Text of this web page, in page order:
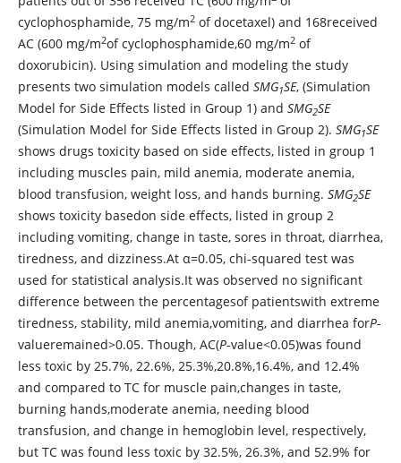
cyclophosphamide, 75 mg/m2of docetaxel) and 168received
AC (600 mg/m2of cyclophosphamide,60 mg/m2of
doxorubicin). Using simulation and modeling the study
presents two simulation models called SMG1SE, (Simulation
Model for Side Effects listed in Group 1) and SMG2SE
(Simulation Model for Side Effects listed in Group 2). SMG1SE
shows drugs toxicity based on side effects, listed in group 1
including muscles pain, mild anemia, moderate anemia,
blood transfusion, weight loss, and hands burning. SMG2SE
shows toxicity basedon side effects, listed in group 2
including vomiting, change in taste, sores in throat, diarrhea,
tiredness, and dizziness.At α=0.05, chi-squared test was
used for statistical analysis.It was observed no significant
difference between the percentagesof patientswith extreme
tiredness, stability, mild anemia,vomiting, and diarrhea forP-
valueremained>0.05. Though, AC(P-value<0.05)was found
less toxic by 25.7%, 22.6%, 25.3%,20.8%,16.4%, and 12.4%
and compared to TC for muscle pain,changes in taste,
burning hands,moderate anemia, needing blood
transfusion, and change in hemoglobin level, respectively,
but TC was found less toxic by 32.5%, 26.3%, and 52.9% for